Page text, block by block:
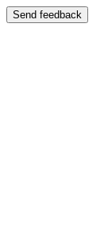
Send feedback